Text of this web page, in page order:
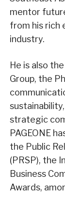
mentor
from his rich
industry.
He is also
Group, the
strategic
PAGEONE
the Public
(PRSP), the
Business
Awards,